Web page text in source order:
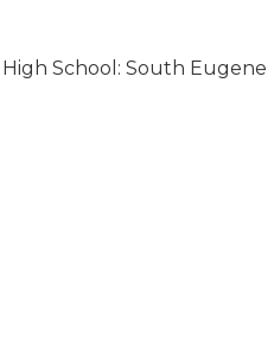
High School: South Eugene